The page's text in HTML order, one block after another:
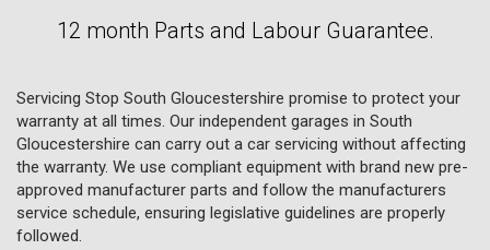
12 month Parts and Labour Guarantee.
Servicing Stop South Gloucestershire promise to protect your
warranty at all times. Our independent garages in South
Gloucestershire can carry out a car servicing without affecting
the warranty. We use compliant equipment with brand new pre-
approved manufacturer parts and follow the manufacturers
service schedule, ensuring legislative guidelines are properly
followed.